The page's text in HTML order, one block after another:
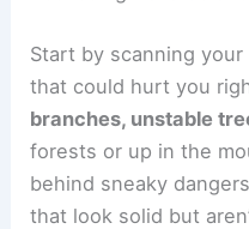
Start by scanning
that could hurt you
branches, unstable
forests or up in the
behind sneaky
that look solid but